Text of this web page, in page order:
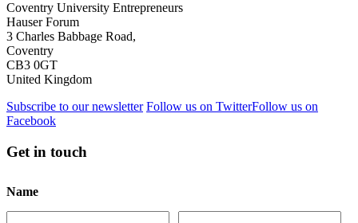
Coventry University Entrepreneurs
Hauser Forum
3 Charles Babbage Road,
Coventry
CB3 0GT
United Kingdom
Subscribe to our newsletter Follow us on TwitterFollow us on
Facebook
Get in touch
Name